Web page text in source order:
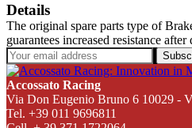
Details
The original spare parts type of
guarantees increased resistance
Accossato Racing
Via Don Eugenio Bruno 6 10029 -
Tel. +39 011 9696811